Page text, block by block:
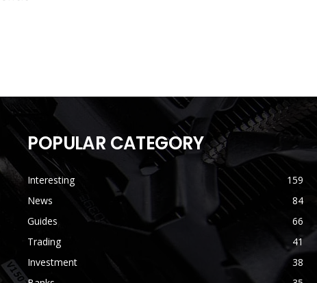
POPULAR CATEGORY
Interesting
159
News
84
Guides
66
Trading
41
Investment
38